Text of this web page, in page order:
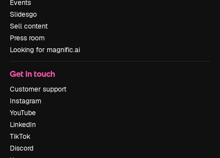
Events
Slidesgo
Sell content
Press room
Looking for magnific.ai
Get in touch
Customer support
Instagram
YouTube
LinkedIn
TikTok
Discord